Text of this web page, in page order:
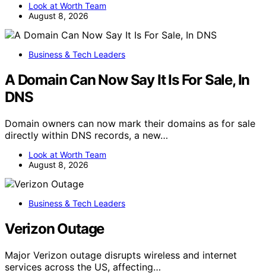
Look at Worth Team
August 8, 2026
Business & Tech Leaders
A Domain Can Now Say It Is For Sale, In
DNS
Domain owners can now mark their domains as for sale
directly within DNS records, a new…
Look at Worth Team
August 8, 2026
Business & Tech Leaders
Verizon Outage
Major Verizon outage disrupts wireless and internet
services across the US, affecting…